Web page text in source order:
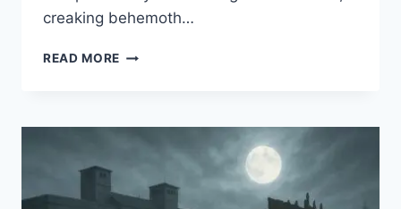
creaking behemoth…
READ MORE CHASING
JOE